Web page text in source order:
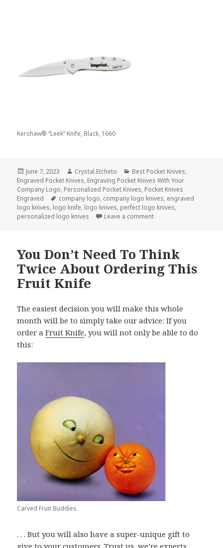
Kershaw® “Leek” Knife, Black, 1660
Posted
on
June 7, 2023 Author
Crystal.Etcheto Categories
Best Pocket Knives,
Engraved Pocket Knives, Engraving Pocket Knives With Your
Company Logo, Personalized Pocket Knives, Pocket Knives
Engraved
Tags
company logo, company logo knives, engraved
logo knives, logo knife, logo knives, perfect logo knives,
personalized logo knives
Leave a commenton Celebrate World
You Don’t Need To Think
Twice About Ordering This
Fruit Knife
The easiest decision you will make this whole
month will be to simply take our advice: If you
order aFruit Knife, you will not only be able to do
this:
Carved Fruit Buddies
. . . But you will also have a super-unique gift to